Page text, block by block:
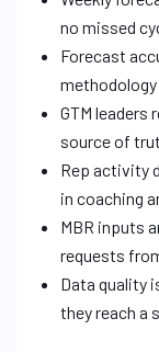
no missed
Forecast
GTM
source of
Rep activity
in coaching
MBR inputs
requests
Data quality
they reach a